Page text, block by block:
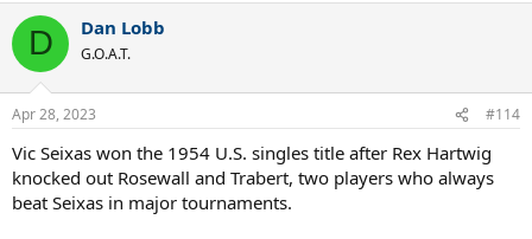
c
i
s
D Dan Lobb
G.O.A.T.
Apr 28, 2023 #114
Vic Seixas won the 1954 U.S. singles title after Rex Hartwig
knocked out Rosewall and Trabert, two players who always
beat Seixas in major tournaments.